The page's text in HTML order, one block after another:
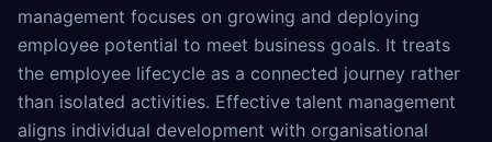
management focuses on growing and deploying
employee potential to meet business goals. It treats
the employee lifecycle as a connected journey rather
than isolated activities. Effective talent management
aligns individual development with organisational